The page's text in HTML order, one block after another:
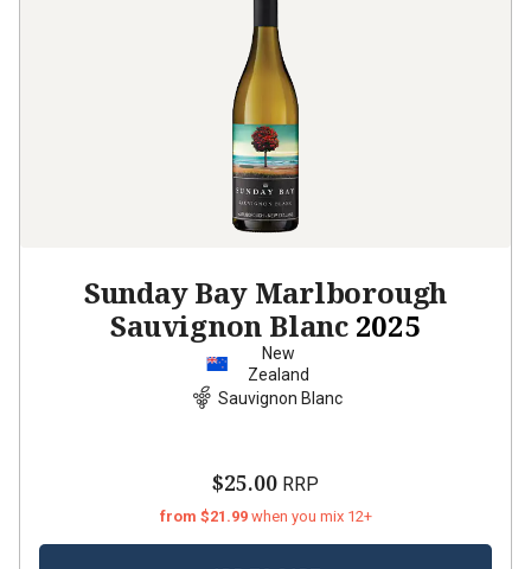
Sunday Bay Marlborough
Sauvignon Blanc 2025
New
Zealand
Sauvignon Blanc
$25.00 RRP
from $21.99 when you mix 12+